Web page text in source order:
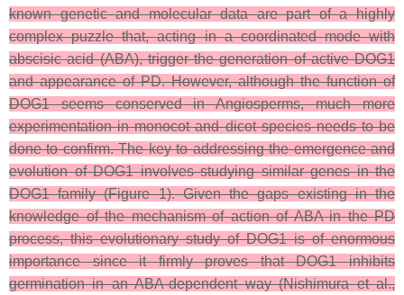
known genetic and molecular data are part of a highly
complex puzzle that, acting in a coordinated mode with
abscisic acid (ABA), trigger the generation of active DOG1
and appearance of PD. However, although the function of
DOG1 seems conserved in Angiosperms, much more
experimentation in monocot and dicot species needs to be
done to confirm. The key to addressing the emergence and
evolution of DOG1 involves studying similar genes in the
DOG1 family (Figure 1). Given the gaps existing in the
knowledge of the mechanism of action of ABA in the PD
process, this evolutionary study of DOG1 is of enormous
importance since it firmly proves that DOG1 inhibits
germination in an ABA-dependent way (Nishimura et al.,